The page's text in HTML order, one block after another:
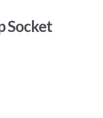
Socket